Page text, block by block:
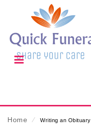
Home ⁄ Writing an Obituary